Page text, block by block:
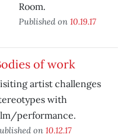
Room.
Published on 10.19.17
of work
artist challenges
with
performance.
on 10.12.17